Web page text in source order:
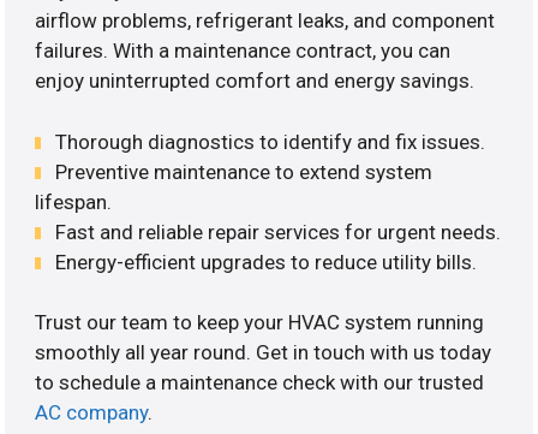
airflow problems, refrigerant leaks, and component
failures. With a maintenance contract, you can
enjoy uninterrupted comfort and energy savings.
Thorough diagnostics to identify and fix issues.
Preventive maintenance to extend system
lifespan.
Fast and reliable repair services for urgent needs.
Energy-efficient upgrades to reduce utility bills.
Trust our team to keep your HVAC system running
smoothly all year round. Get in touch with us today
to schedule a maintenance check with our trusted
AC company.